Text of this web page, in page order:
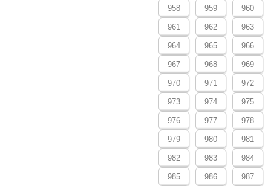
958 959 960
961 962 963
964 965 966
967 968 969
970 971 972
973 974 975
976 977 978
979 980 981
982 983 984
985 986 987